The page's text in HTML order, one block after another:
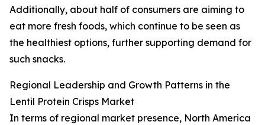
Additionally, about half of consumers are aiming to
eat more fresh foods, which continue to be seen as
the healthiest options, further supporting demand for
such snacks.
Regional Leadership and Growth Patterns in the
Lentil Protein Crisps Market
In terms of regional market presence, North America